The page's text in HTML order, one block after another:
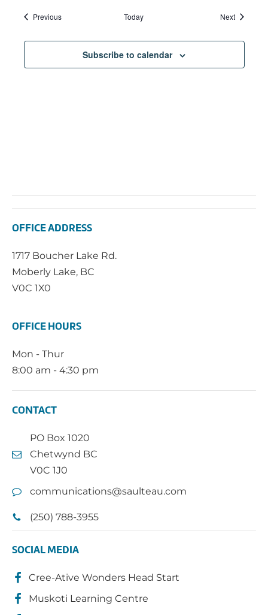
PreviousEvents Today NextEvents
Subscribe to calendar
OFFICE ADDRESS
1717 Boucher Lake Rd.
Moberly Lake, BC
V0C 1X0
OFFICE HOURS
Mon - Thur
8:00 am - 4:30 pm
CONTACT
PO Box 1020
Chetwynd BC
V0C 1J0
communications@saulteau.com
(250) 788-3955
SOCIAL MEDIA
Cree-Ative Wonders Head Start
Muskoti Learning Centre